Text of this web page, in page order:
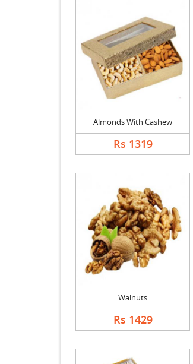
Almonds With Cashew
Rs 1319
Walnuts
Rs 1429